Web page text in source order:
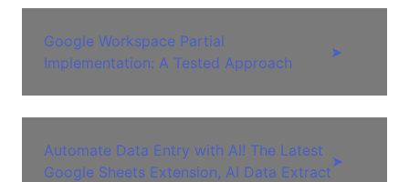
Google Workspace Partial
Implementation: A Tested Approach
➤
Automate Data Entry with AI! The Latest
Google Sheets Extension, AI Data Extract
➤